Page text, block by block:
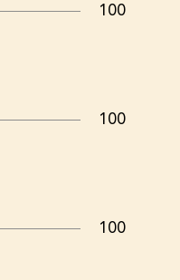
100
100
100